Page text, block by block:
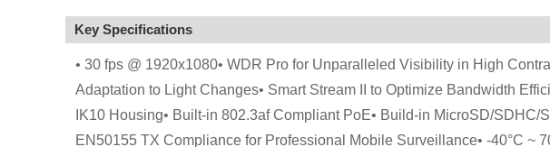
Key Specifications
• 30 fps @ 1920x1080• WDR Pro for Unparalleled Visibility in High
Adaptation to Light Changes• Smart Stream II to Optimize Bandwidth
IK10 Housing• Built-in 802.3af Compliant PoE• Build-in MicroSD/SDHC/
EN50155 TX Compliance for Professional Mobile Surveillance• -40°C ~